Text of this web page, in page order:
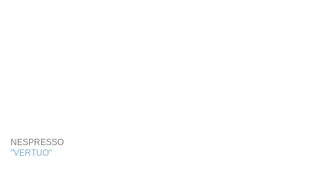
NESPRESSO
"VERTUO"